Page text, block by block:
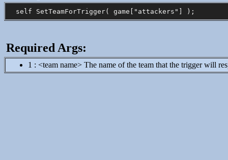
Required Args:
1 : <team name> The name of the team that the trigger will